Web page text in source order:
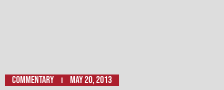
Commentary May 20, 2013